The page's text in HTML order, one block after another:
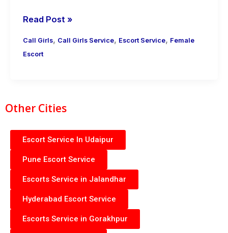
Read Post »
Call Girls, Call Girls Service, Escort Service, Female
Escort
Other Cities
Escort Service In Udaipur
Pune Escort Service
Escorts Service in Jalandhar
Hyderabad Escort Service
Escorts Service in Gorakhpur